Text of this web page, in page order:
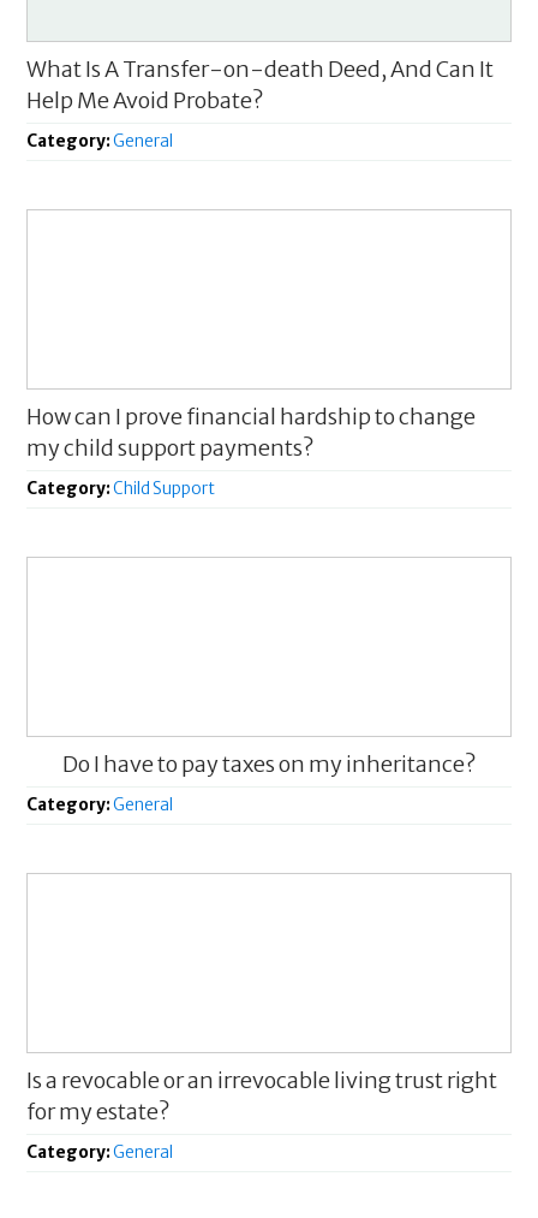
What Is A Transfer-on-death Deed, And Can It
Help Me Avoid Probate?
Category:General
How can I prove financial hardship to change
my child support payments?
Category:Child Support
Do I have to pay taxes on my inheritance?
Category:General
Is a revocable or an irrevocable living trust right
for my estate?
Category:General